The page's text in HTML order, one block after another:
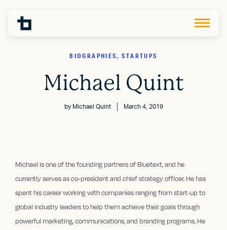
BIOGRAPHIES, STARTUPS
Michael Quint
by Michael Quint March 4, 2019
Michael is one of the founding partners of Bluetext, and he
currently serves as co-president and chief strategy officer. He has
spent his career working with companies ranging from start-up to
global industry leaders to help them achieve their goals through
powerful marketing, communications, and branding programs. He